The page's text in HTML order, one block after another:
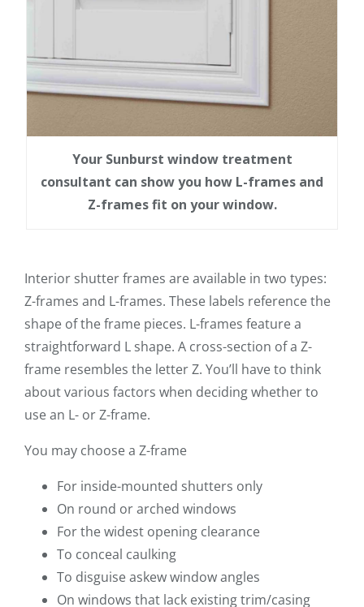
Your Sunburst window treatment
consultant can show you how L-frames and
Z-frames fit on your window.
Interior shutter frames are available in two types:
Z-frames and L-frames. These labels reference the
shape of the frame pieces. L-frames feature a
straightforward L shape. A cross-section of a Z-
frame resembles the letter Z. You’ll have to think
about various factors when deciding whether to
use an L- or Z-frame.
You may choose a Z-frame
For inside-mounted shutters only
On round or arched windows
For the widest opening clearance
To conceal caulking
To disguise askew window angles
On windows that lack existing trim/casing